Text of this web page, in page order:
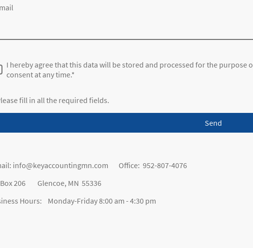
I hereby agree that this data will be stored and processed for the purpose
consent at any time.*
fill in all the required fields.
Send
info@keyaccountingmn.com Office: 952-807-4076
Box 206 Glencoe, MN 55336
Hours: Monday-Friday 8:00 am - 4:30 pm